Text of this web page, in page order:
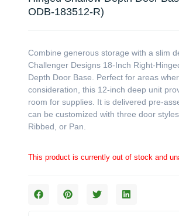
ODB-183512-R)
Combine generous storage with a slim
Challenger Designs 18-Inch Right-
Depth Door Base. Perfect for areas
consideration, this 12-inch deep unit
room for supplies. It is delivered pre-
can be customized with three door
Ribbed, or Pan.
This product is currently out of stock and